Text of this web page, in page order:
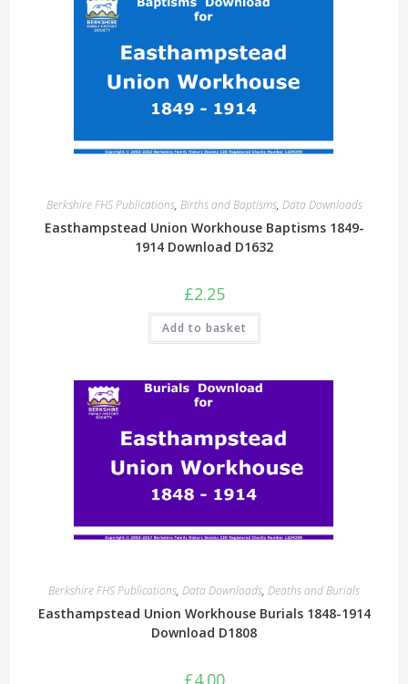
Berkshire FHS Publications, Births and Baptisms, Data Downloads
Easthampstead Union Workhouse Baptisms 1849-
1914 Download D1632
£2.25
Add to basket
Berkshire FHS Publications, Data Downloads, Deaths and Burials
Easthampstead Union Workhouse Burials 1848-1914
Download D1808
£4.00